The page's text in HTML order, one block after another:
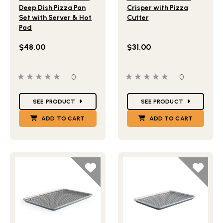
Deep Dish Pizza Pan
Set with Server & Hot
Pad
$48.00
0 out of 5 stars0 people have reviewed this product
0
SEE PRODUCT
ADD TO CART
Crisper with Pizza
Cutter
$31.00
0 out of 5 stars0 people
0
SEE PRODUCT
ADD TO CART